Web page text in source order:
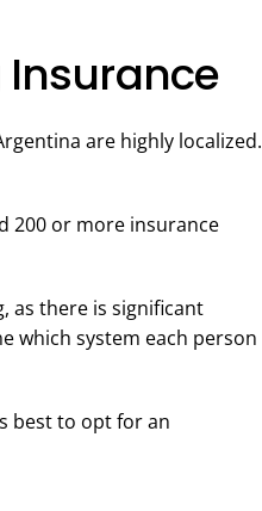
Insurance
are highly localized.
200 or more insurance
as there is significant
which system each person
best to opt for an